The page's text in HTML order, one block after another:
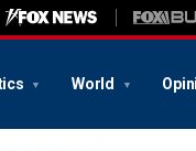
World